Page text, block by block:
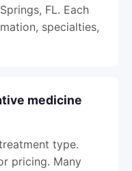
FL. Each
specialties,
medicine
type.
pricing. Many